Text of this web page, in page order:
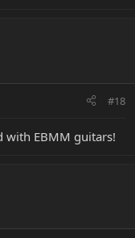
#18
with EBMM guitars!